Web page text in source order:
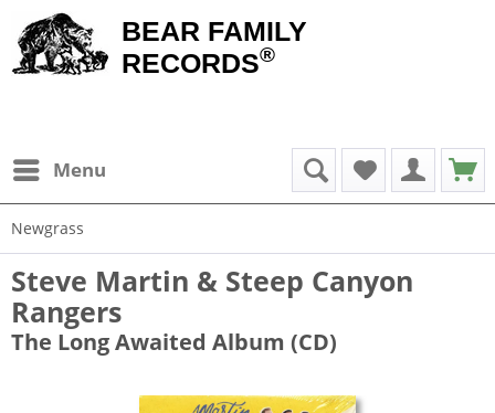
BEAR FAMILY
RECORDS®
Menu
Newgrass
Steve Martin & Steep Canyon
Rangers
The Long Awaited Album (CD)